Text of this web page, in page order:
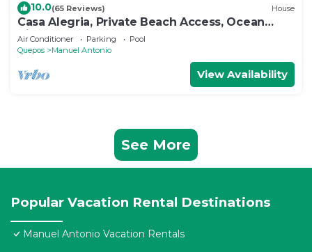
10.0(65 Reviews) House
Casa Alegria, Private Beach Access, Ocean
View, 4 bdrs. Home
Air Conditioner Parking
Pool
Quepos
Manuel Antonio
View Availability
See More
Popular Vacation Rental Destinations
Manuel Antonio Vacation Rentals